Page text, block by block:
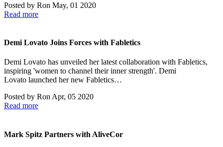
Posted by Ron May, 01 2020
Read more
Demi Lovato Joins Forces with Fabletics
Demi Lovato has unveiled her latest collaboration with Fabletics,
inspiring 'women to channel their inner strength'. Demi
Lovato launched her new Fabletics…
Posted by Ron Apr, 05 2020
Read more
Mark Spitz Partners with AliveCor